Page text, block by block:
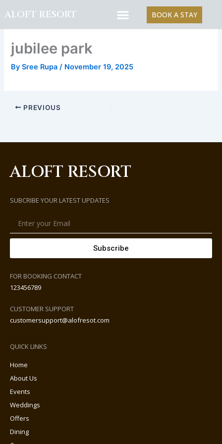
to
content
ALOFT RESORT BOOK A STAY
jubilee park
BySree Rupa/ November 19, 2025
PREVIOUS
ALOFT RESORT
SUBCRIBE YOUR LATEST UPDATES
Subscribe
FOR BOOKING CONTACT
123456789
CUSTOMER SUPPORT
customersupport@alofresot.com
QUICK LINKS
Home
About Us
Events
Weddings
Offers
Dining